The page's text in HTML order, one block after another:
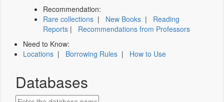
Recommendation:
Rare collections | New Books | Reading
Reports | Recommendations from Professors
Need to Know:
Locations | Borrowing Rules | How to Use
Databases